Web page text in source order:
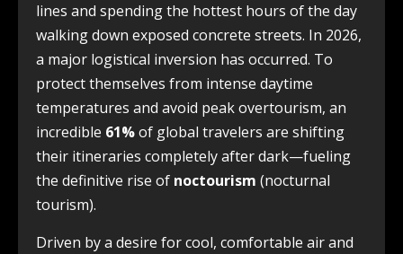
lines and spending the hottest hours of the day
walking down exposed concrete streets. In 2026,
a major logistical inversion has occurred. To
protect themselves from intense daytime
temperatures and avoid peak overtourism, an
incredible 61%of global travelers are shifting
their itineraries completely after dark—fueling
the definitive rise of noctourism (nocturnal
tourism).
Driven by a desire for cool, comfortable air and